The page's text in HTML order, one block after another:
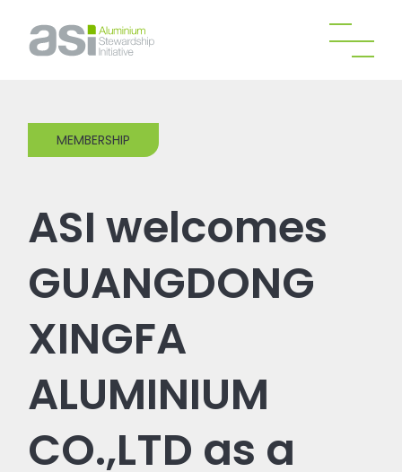
MEMBERSHIP
ASI welcomes
GUANGDONG
XINGFA
ALUMINIUM
CO.,LTD as a